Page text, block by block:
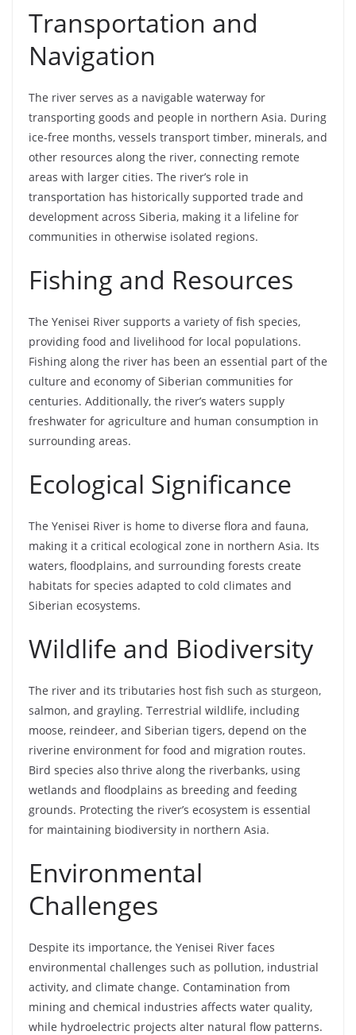
Transportation and
Navigation
The river serves as a navigable waterway for
transporting goods and people in northern Asia. During
ice-free months, vessels transport timber, minerals, and
other resources along the river, connecting remote
areas with larger cities. The river’s role in
transportation has historically supported trade and
development across Siberia, making it a lifeline for
communities in otherwise isolated regions.
Fishing and Resources
The Yenisei River supports a variety of fish species,
providing food and livelihood for local populations.
Fishing along the river has been an essential part of the
culture and economy of Siberian communities for
centuries. Additionally, the river’s waters supply
freshwater for agriculture and human consumption in
surrounding areas.
Ecological Significance
The Yenisei River is home to diverse flora and fauna,
making it a critical ecological zone in northern Asia. Its
waters, floodplains, and surrounding forests create
habitats for species adapted to cold climates and
Siberian ecosystems.
Wildlife and Biodiversity
The river and its tributaries host fish such as sturgeon,
salmon, and grayling. Terrestrial wildlife, including
moose, reindeer, and Siberian tigers, depend on the
riverine environment for food and migration routes.
Bird species also thrive along the riverbanks, using
wetlands and floodplains as breeding and feeding
grounds. Protecting the river’s ecosystem is essential
for maintaining biodiversity in northern Asia.
Environmental
Challenges
Despite its importance, the Yenisei River faces
environmental challenges such as pollution, industrial
activity, and climate change. Contamination from
mining and chemical industries affects water quality,
while hydroelectric projects alter natural flow patterns.